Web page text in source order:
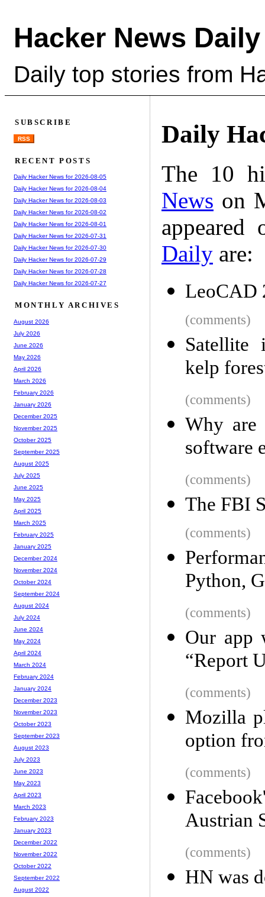
Hacker News Daily
Daily top stories from
Daily
The 10
News on
Daily are:
LeoCAD
(comments)
Satellite
kelp
(comments)
Why are
software
(comments)
The FBI
(comments)
Python,
(comments)
Our app
“Report
(comments)
Mozilla
option
(comments)
Austrian
(comments)
HN was
SUBSCRIBE
RSS
RECENT POSTS
Daily Hacker News for 2026-08-05
Daily Hacker News for 2026-08-04
Daily Hacker News for 2026-08-03
Daily Hacker News for 2026-08-02
Daily Hacker News for 2026-08-01
Daily Hacker News for 2026-07-31
Daily Hacker News for 2026-07-30
Daily Hacker News for 2026-07-29
Daily Hacker News for 2026-07-28
Daily Hacker News for 2026-07-27
MONTHLY ARCHIVES
August 2026
July 2026
June 2026
May 2026
April 2026
March 2026
February 2026
January 2026
December 2025
November 2025
October 2025
September 2025
August 2025
July 2025
June 2025
May 2025
April 2025
March 2025
February 2025
January 2025
December 2024
November 2024
October 2024
September 2024
August 2024
July 2024
June 2024
May 2024
April 2024
March 2024
February 2024
January 2024
December 2023
November 2023
October 2023
September 2023
August 2023
July 2023
June 2023
May 2023
April 2023
March 2023
February 2023
January 2023
December 2022
November 2022
October 2022
September 2022
August 2022